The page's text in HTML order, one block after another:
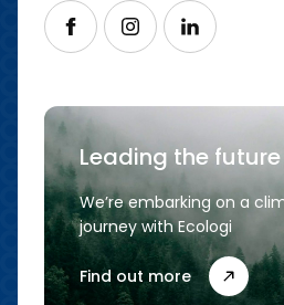
Follow us on Facebook
Follow us on Instagram
Follow us on
Leading the future
We’re embarking on a
journey with Ecologi
Find out more